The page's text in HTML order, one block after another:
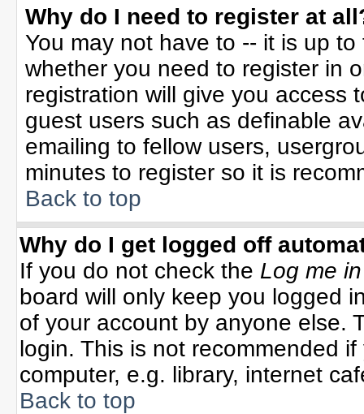
Why do I need to register at
You may not have to -- it is up
whether you need to register in
registration will give you access
guest users such as definable
emailing to fellow users,
minutes to register so it is
Back to top
Why do I get logged off
If you do not check the Log me
board will only keep you logged
of your account by anyone else.
login. This is not recommended
computer, e.g. library, internet
Back to top